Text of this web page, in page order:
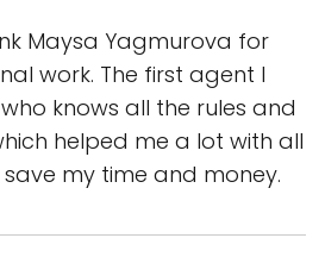
Maysa Yagmurova for
work. The first agent I
knows all the rules and
helped me a lot with all
my time and money.